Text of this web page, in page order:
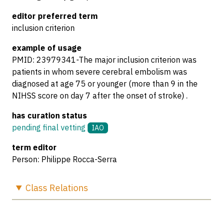
editor preferred term
inclusion criterion
example of usage
PMID: 23979341-The major inclusion criterion was
patients in whom severe cerebral embolism was
diagnosed at age 75 or younger (more than 9 in the
NIHSS score on day 7 after the onset of stroke) .
has curation status
pending final vetting
IAO
term editor
Person: Philippe Rocca-Serra
Class Relations